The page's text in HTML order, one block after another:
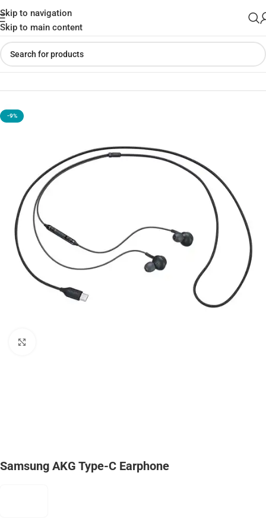
Skip to navigation
Skip to main content
Home»Shop»Samsung AKG Type-C Earphone
-9%
Samsung AKG Type-C Earphone